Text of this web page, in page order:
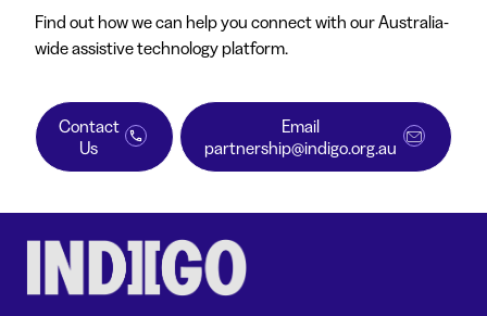
Find out how we can help you connect with our Australia-
wide assistive technology platform.
Contact
Us
Email
partnership@indigo.org.au